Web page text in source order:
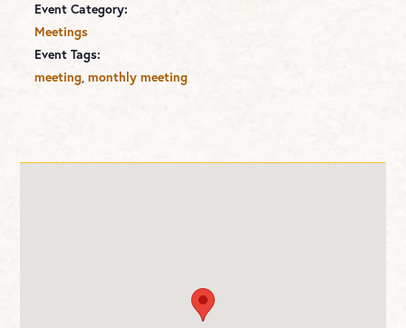
Event Category:
Meetings
Event Tags:
meeting,monthly meeting